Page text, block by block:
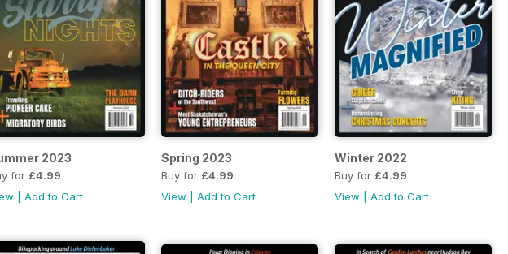
2023
for £4.99
Add to Cart
Spring 2023
Buy for £4.99
View |Add to Cart
Winter 2022
Buy for £4.99
View |Add to Cart